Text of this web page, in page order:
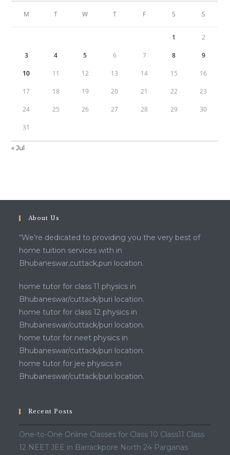
M T W T F S S
1 2
3 4 5 6 7 8 9
10 11 12 13 14 15 16
17 18 19 20 21 22 23
24 25 26 27 28 29 30
31
« Jul
About Us
“We’re dedicated to providing you the very best of
home tuition services with in
Bhubaneswar,cuttack,puri location.
home tutor for class 11 physics in
Bhubaneswar/cuttack/puri location.
home tutor for class 12 physics in
Bhubaneswar/cuttack/puri location.
home tutor for neet physics in
Bhubaneswar/cuttack/puri location.
home tutor for jee physics in
Bhubaneswar/cuttack/puri location.
Recent Posts
One-to-One Online Classes for Class 10 Class11 Class
12 NEET JEE in Barrackpore North 24 Parganas